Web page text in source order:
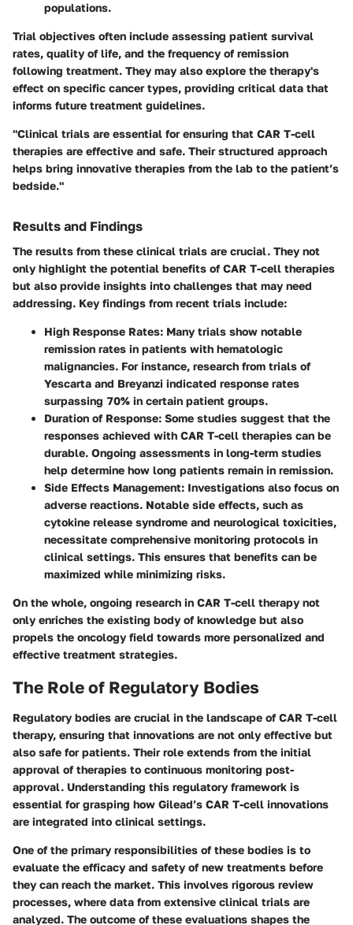
populations.
Trial objectives often include assessing patient survival
rates, quality of life, and the frequency of remission
following treatment. They may also explore the therapy's
effect on specific cancer types, providing critical data that
informs future treatment guidelines.
"Clinical trials are essential for ensuring that CAR T-cell
therapies are effective and safe. Their structured approach
helps bring innovative therapies from the lab to the patient’s
bedside."
Results and Findings
The results from these clinical trials are crucial. They not
only highlight the potential benefits of CAR T-cell therapies
but also provide insights into challenges that may need
addressing. Key findings from recent trials include:
High Response Rates: Many trials show notable
remission rates in patients with hematologic
malignancies. For instance, research from trials of
Yescarta and Breyanzi indicated response rates
surpassing 70% in certain patient groups.
Duration of Response: Some studies suggest that the
responses achieved with CAR T-cell therapies can be
durable. Ongoing assessments in long-term studies
help determine how long patients remain in remission.
Side Effects Management: Investigations also focus on
adverse reactions. Notable side effects, such as
cytokine release syndrome and neurological toxicities,
necessitate comprehensive monitoring protocols in
clinical settings. This ensures that benefits can be
maximized while minimizing risks.
On the whole, ongoing research in CAR T-cell therapy not
only enriches the existing body of knowledge but also
propels the oncology field towards more personalized and
effective treatment strategies.
The Role of Regulatory Bodies
Regulatory bodies are crucial in the landscape of CAR T-cell
therapy, ensuring that innovations are not only effective but
also safe for patients. Their role extends from the initial
approval of therapies to continuous monitoring post-
approval. Understanding this regulatory framework is
essential for grasping how Gilead’s CAR T-cell innovations
are integrated into clinical settings.
One of the primary responsibilities of these bodies is to
evaluate the efficacy and safety of new treatments before
they can reach the market. This involves rigorous review
processes, where data from extensive clinical trials are
analyzed. The outcome of these evaluations shapes the